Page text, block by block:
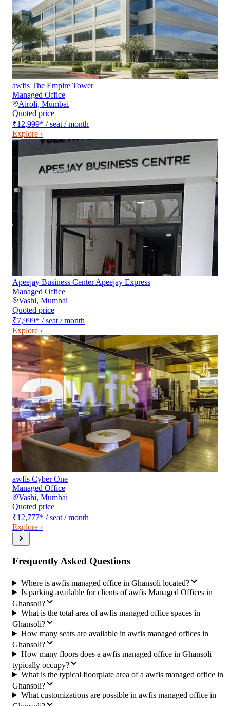
awfis The Empire Tower
Managed Office
Airoli, Mumbai
Quoted price
₹12,999* / seat / month
Explore ›
Apeejay Business Center Apeejay Express
Managed Office
Vashi, Mumbai
Quoted price
₹7,999* / seat / month
Explore ›
awfis Cyber One
Managed Office
Vashi, Mumbai
Quoted price
₹12,777* / seat / month
Explore ›
Frequently Asked Questions
Where is awfis managed office in Ghansoli located?
Is parking available for clients of awfis Managed Offices in
Ghansoli?
What is the total area of awfis managed office spaces in
Ghansoli?
How many seats are available in awfis managed offices in
Ghansoli?
How many floors does a awfis managed office in Ghansoli
typically occupy?
What is the typical floorplate area of a awfis managed office in
Ghansoli?
What customizations are possible in awfis managed office in